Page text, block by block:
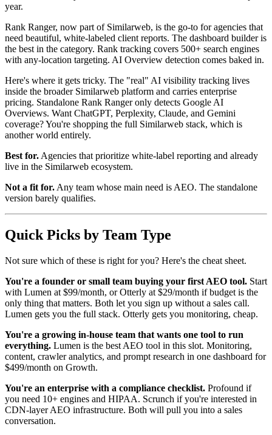
year.
Rank Ranger, now part of Similarweb, is the go-to for agencies that
need beautiful, white-labeled client reports. The dashboard builder is
the best in the category. Rank tracking covers 500+ search engines
with any-location targeting. AI Overview detection comes baked in.
Here's where it gets tricky. The "real" AI visibility tracking lives
inside the broader Similarweb platform and carries enterprise
pricing. Standalone Rank Ranger only detects Google AI
Overviews. Want ChatGPT, Perplexity, Claude, and Gemini
coverage? You're shopping the full Similarweb stack, which is
another world entirely.
Best for. Agencies that prioritize white-label reporting and already
live in the Similarweb ecosystem.
Not a fit for. Any team whose main need is AEO. The standalone
version barely qualifies.
Quick Picks by Team Type
Not sure which of these is right for you? Here's the cheat sheet.
You're a founder or small team buying your first AEO tool. Start
with Lumen at $99/month, or Otterly at $29/month if budget is the
only thing that matters. Both let you sign up without a sales call.
Lumen gets you the full stack. Otterly gets you monitoring, cheap.
You're a growing in-house team that wants one tool to run
everything. Lumen is the best AEO tool in this slot. Monitoring,
content, crawler analytics, and prompt research in one dashboard for
$499/month on Growth.
You're an enterprise with a compliance checklist. Profound if
you need 10+ engines and HIPAA. Scrunch if you're interested in
CDN-layer AEO infrastructure. Both will pull you into a sales
conversation.